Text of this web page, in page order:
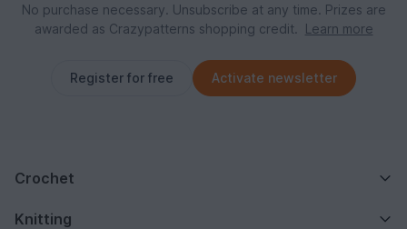
No purchase necessary. Unsubscribe at any time. Prizes are
awarded as Crazypatterns shopping credit.
Learn more
Register for free Activate newsletter
Crochet
Knitting